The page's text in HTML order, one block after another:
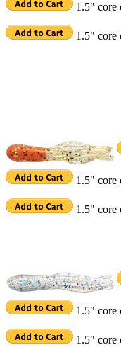
1.5" core
1.5" core
1.5" core
1.5" core
1.5" core
1.5" core